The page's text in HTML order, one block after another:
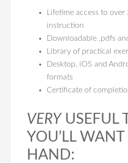
Lifetime access to
instruction
Downloadable .pdfs
Library of practical
Desktop, iOS and
formats
Certificate of
VERYUSEFUL
YOU’LL WANT
HAND: